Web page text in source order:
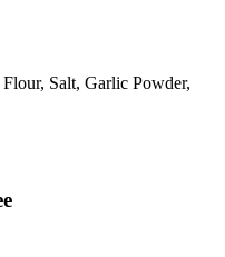
Salt, Garlic Powder,